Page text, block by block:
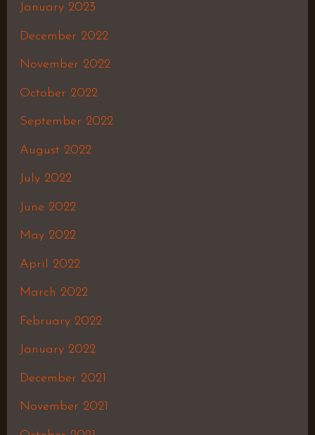
January 2023
December 2022
November 2022
October 2022
September 2022
August 2022
July 2022
June 2022
May 2022
April 2022
March 2022
February 2022
January 2022
December 2021
November 2021